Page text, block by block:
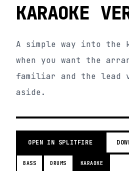
KARAOKE
A simple way into the
when you want the
familiar and the lead
aside.
OPEN IN SPLITFIRE
BASS DRUMS KARAOKE